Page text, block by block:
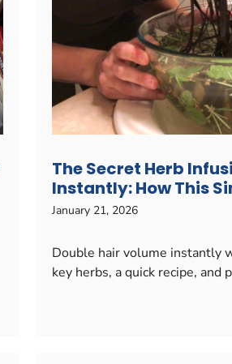
The Secret Herb
Instantly: How This
January 21, 2026
Double hair volume instantly
key herbs, a quick recipe,